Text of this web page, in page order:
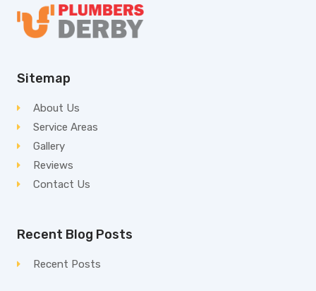
Sitemap
About Us
Service Areas
Gallery
Reviews
Contact Us
Recent Blog Posts
Recent Posts